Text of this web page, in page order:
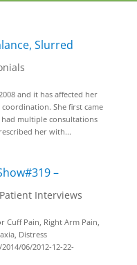
Slurred
and it has affected her
She first came
had multiple consultations
her with...
–
Interviews
Cuff Pain, Right Arm Pain,
Distress
06/2012-12-22-